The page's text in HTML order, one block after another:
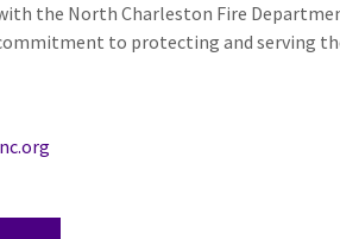
the North Charleston Fire
to protecting and serving